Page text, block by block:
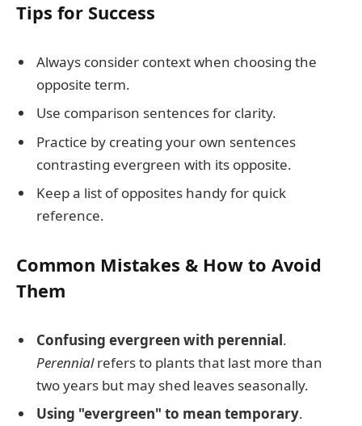
Tips for Success
Always consider context when choosing the
opposite term.
Use comparison sentences for clarity.
Practice by creating your own sentences
contrasting evergreen with its opposite.
Keep a list of opposites handy for quick
reference.
Common Mistakes & How to Avoid
Them
Confusing evergreen with perennial.
Perennialrefers to plants that last more than
two years but may shed leaves seasonally.
Using "evergreen" to mean temporary.